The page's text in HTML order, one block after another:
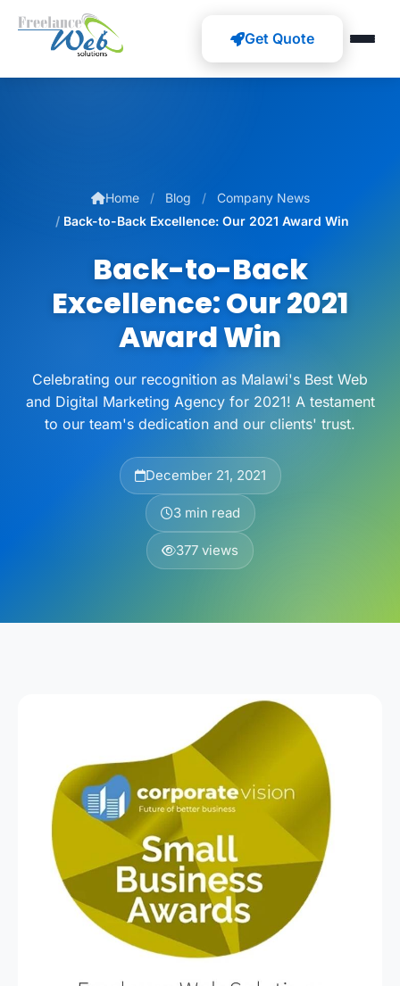
Get Quote
Home Blog
Company News
Back-to-Back Excellence: Our 2021 Award Win
Back-to-Back
Excellence: Our 2021
Award Win
Celebrating our recognition as Malawi's Best Web
and Digital Marketing Agency for 2021! A testament
to our team's dedication and our clients' trust.
December 21, 2021
3 min read
377 views